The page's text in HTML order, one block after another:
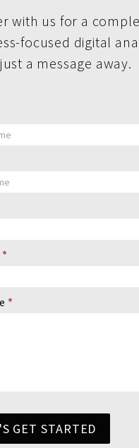
with us for a
focused digital
a message away.
*
*
GET STARTED